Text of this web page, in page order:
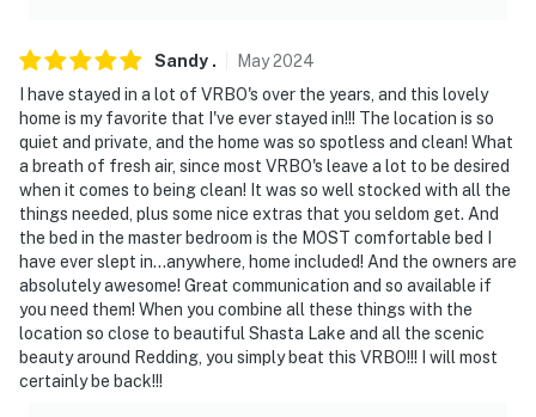
Sandy . May2024
I have stayed in a lot of VRBO's over the years, and this lovely
home is my favorite that I've ever stayed in!!! The location is so
quiet and private, and the home was so spotless and clean! What
a breath of fresh air, since most VRBO's leave a lot to be desired
when it comes to being clean! It was so well stocked with all the
things needed, plus some nice extras that you seldom get. And
the bed in the master bedroom is the MOST comfortable bed I
have ever slept in...anywhere, home included! And the owners are
absolutely awesome! Great communication and so available if
you need them! When you combine all these things with the
location so close to beautiful Shasta Lake and all the scenic
beauty around Redding, you simply beat this VRBO!!! I will most
certainly be back!!!